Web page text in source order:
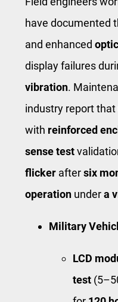
have documented
and enhanced
display failures
vibration​.
industry report that
with reinforced
sense test
flicker aftersix
operation undera
Military
LCD
test